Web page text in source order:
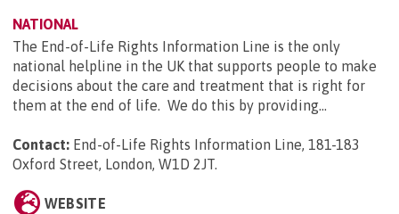
NATIONAL
The End-of-Life Rights Information Line is the only
national helpline in the UK that supports people to make
decisions about the care and treatment that is right for
them at the end of life. We do this by providing...
Contact: End-of-Life Rights Information Line, 181-183
Oxford Street, London, W1D 2JT.
WEBSITE